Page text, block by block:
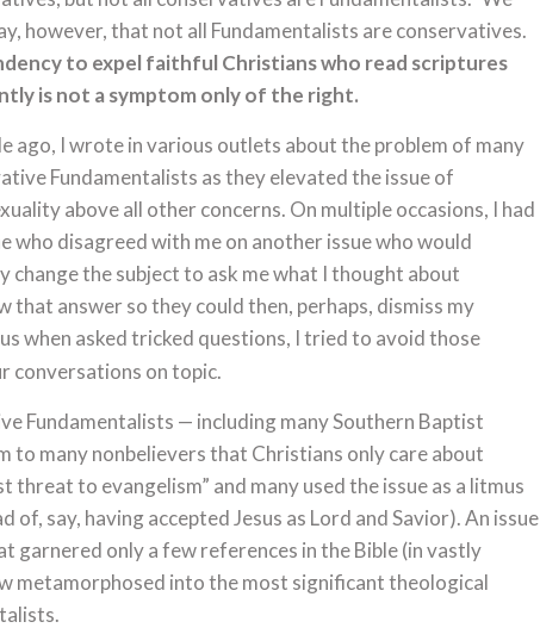
however, that not all Fundamentalists are conservatives.
to expel faithful Christians who read scriptures
is not a symptom only of the right.
ago, I wrote in various outlets about the problem of many
Fundamentalists as they elevated the issue of
above all other concerns. On multiple occasions, I had
who disagreed with me on another issue who would
change the subject to ask me what I thought about
that answer so they could then, perhaps, dismiss my
when asked tricked questions, I tried to avoid those
conversations on topic.
Fundamentalists — including many Southern Baptist
to many nonbelievers that Christians only care about
threat to evangelism” and many used the issue as a litmus
of, say, having accepted Jesus as Lord and Savior). An issue
garnered only a few references in the Bible (in vastly
metamorphosed into the most significant theological